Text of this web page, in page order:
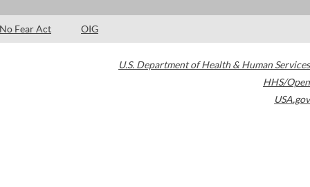
No Fear Act OIG
U.S. Department of Health & Human Services
HHS/Open
USA.gov